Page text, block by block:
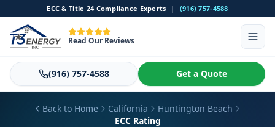
ECC & Title 24 Compliance Experts | (916) 757-4588
Read Our Reviews
(916) 757-4588 Get a Quote
Back to Home California
Huntington Beach
ECC Rating